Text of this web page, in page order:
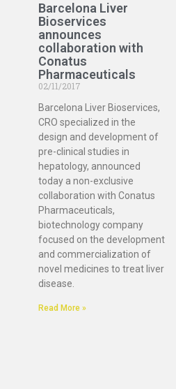
Barcelona Liver
Bioservices
announces
collaboration with
Conatus
Pharmaceuticals
02/11/2017
Barcelona Liver Bioservices,
CRO specialized in the
design and development of
pre-clinical studies in
hepatology, announced
today a non-exclusive
collaboration with Conatus
Pharmaceuticals,
biotechnology company
focused on the development
and commercialization of
novel medicines to treat liver
disease.
Read More »